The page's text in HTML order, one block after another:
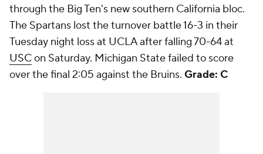
through the Big Ten's new southern California bloc.
The Spartans lost the turnover battle 16-3 in their
Tuesday night loss at UCLA after falling 70-64 at
USCon Saturday. Michigan State failed to score
over the final 2:05 against the Bruins. Grade: C